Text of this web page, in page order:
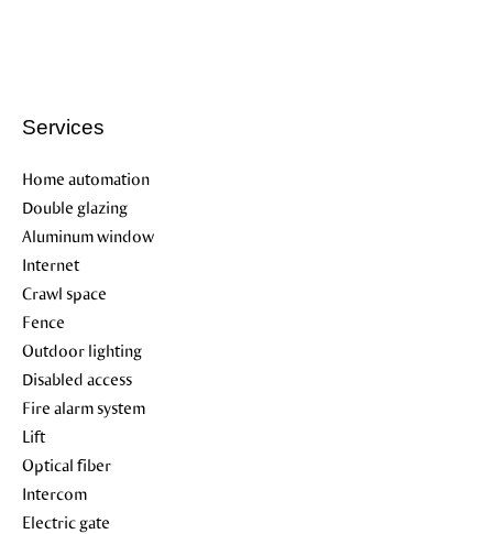
Services
Home automation
Double glazing
Aluminum window
Internet
Crawl space
Fence
Outdoor lighting
Disabled access
Fire alarm system
Lift
Optical fiber
Intercom
Electric gate